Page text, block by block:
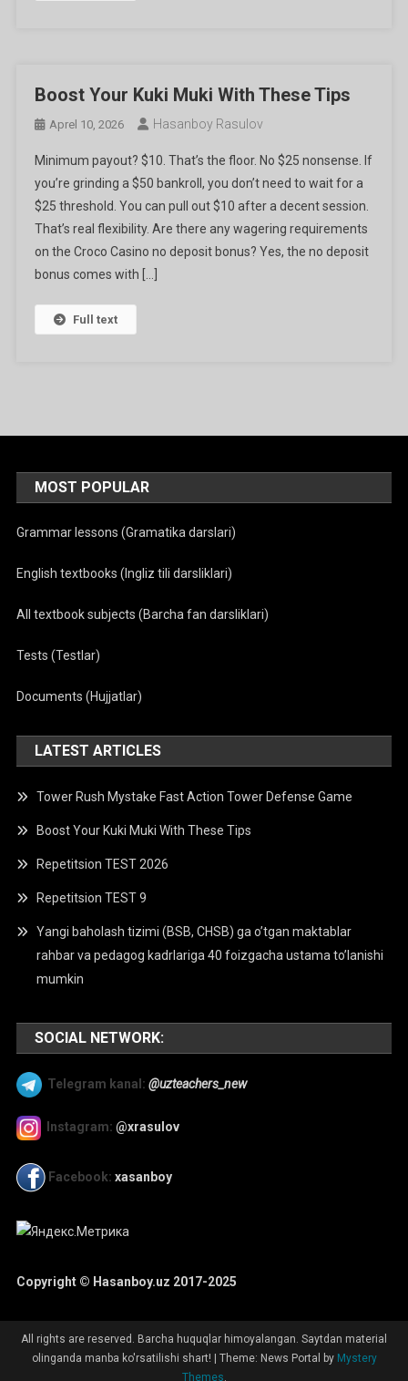
Boost Your Kuki Muki With These Tips
Aprel 10, 2026 Hasanboy Rasulov
Minimum payout? $10. That’s the floor. No $25 nonsense. If
you’re grinding a $50 bankroll, you don’t need to wait for a
$25 threshold. You can pull out $10 after a decent session.
That’s real flexibility. Are there any wagering requirements
on the Croco Casino no deposit bonus? Yes, the no deposit
bonus comes with […]
Full text
MOST POPULAR
Grammar lessons (Gramatika darslari)
English textbooks (Ingliz tili darsliklari)
All textbook subjects (Barcha fan darsliklari)
Tests (Testlar)
Documents (Hujjatlar)
LATEST ARTICLES
Tower Rush Mystake Fast Action Tower Defense Game
Boost Your Kuki Muki With These Tips
Repetitsion TEST 2026
Repetitsion TEST 9
Yangi baholash tizimi (BSB, CHSB) ga o’tgan maktablar
rahbar va pedagog kadrlariga 40 foizgacha ustama to’lanishi
mumkin
SOCIAL NETWORK:
Telegram kanal: @uzteachers_new
Instagram: @xrasulov
Facebook: xasanboy
Copyright © Hasanboy.uz 2017-2025
All rights are reserved. Barcha huquqlar himoyalangan. Saytdan material
olinganda manba ko'rsatilishi shart! | Theme: News Portal by Mystery
Themes